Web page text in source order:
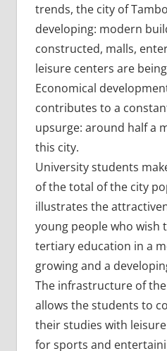
trends, the city of
developing: modern
constructed, malls,
leisure centers are
Economical
contributes to a
upsurge: around half a
this city.
University students
of the total of the city
illustrates the
young people who wish
tertiary education in a
growing and a
The infrastructure of
allows the students to
their studies with
for sports and